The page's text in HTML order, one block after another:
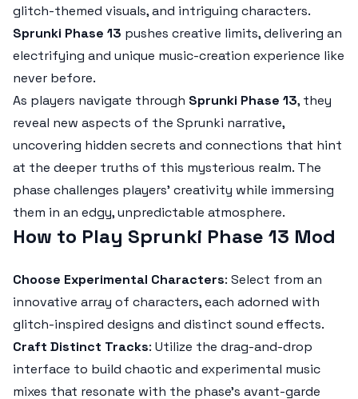
glitch-themed visuals, and intriguing characters.
Sprunki Phase 13 pushes creative limits, delivering an
electrifying and unique music-creation experience like
never before.
As players navigate through Sprunki Phase 13, they
reveal new aspects of the Sprunki narrative,
uncovering hidden secrets and connections that hint
at the deeper truths of this mysterious realm. The
phase challenges players’ creativity while immersing
them in an edgy, unpredictable atmosphere.
How to Play Sprunki Phase 13 Mod
Choose Experimental Characters: Select from an
innovative array of characters, each adorned with
glitch-inspired designs and distinct sound effects.
Craft Distinct Tracks: Utilize the drag-and-drop
interface to build chaotic and experimental music
mixes that resonate with the phase’s avant-garde